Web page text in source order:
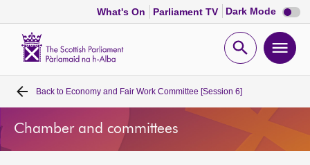
What's On Parliament TV Dark Mode Dark
mode
Open
Home
Bills and laws
Back to Economy and Fair Work Committee [Session 6]
Chamber and committees